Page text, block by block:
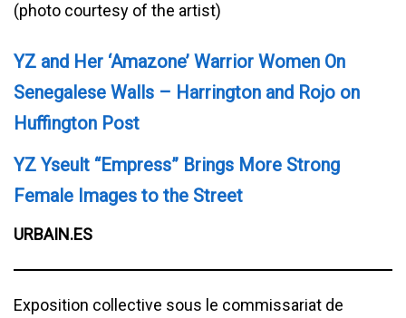
(photo courtesy of the artist)
YZ and Her ‘Amazone’ Warrior Women On
Senegalese Walls – Harrington and Rojo on
Huffington Post
YZ Yseult “Empress” Brings More Strong
Female Images to the Street
URBAIN.ES
Exposition collective sous le commissariat de